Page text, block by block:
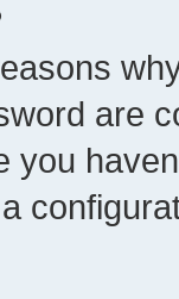
are
you